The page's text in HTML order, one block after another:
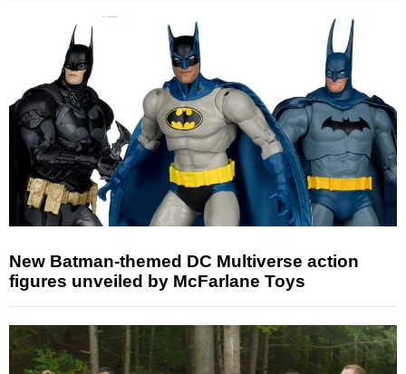
New Batman-themed DC Multiverse action
figures unveiled by McFarlane Toys